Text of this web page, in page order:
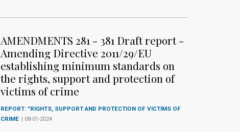
AMENDMENTS 281 - 381 Draft report -
Amending Directive 2011/29/EU
establishing minimum standards on
the rights, support and protection of
victims of crime
REPORT: "RIGHTS, SUPPORT AND PROTECTION OF VICTIMS OF
CRIME | 08-01-2024